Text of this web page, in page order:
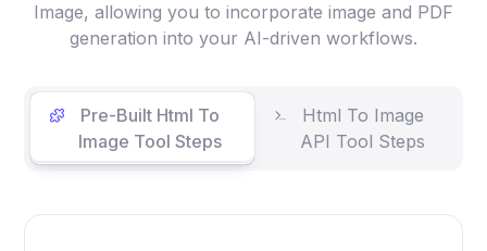
Image, allowing you to incorporate image and PDF
generation into your AI-driven workflows.
Pre-Built Html To
Image Tool Steps
Html To Image
API Tool Steps